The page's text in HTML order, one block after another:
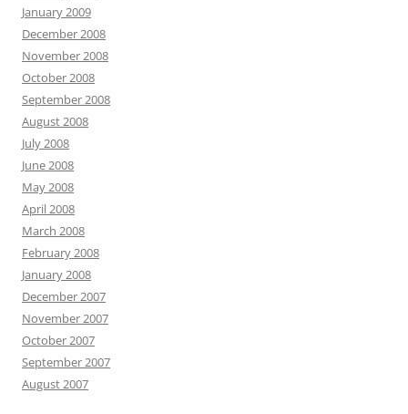
January 2009
December 2008
November 2008
October 2008
September 2008
August 2008
July 2008
June 2008
May 2008
April 2008
March 2008
February 2008
January 2008
December 2007
November 2007
October 2007
September 2007
August 2007